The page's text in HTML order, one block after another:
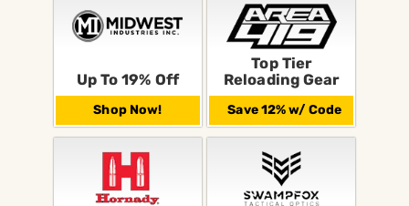
Up To 19% Off
Shop Now!
Top Tier
Reloading Gear
Save 12% w/ Code